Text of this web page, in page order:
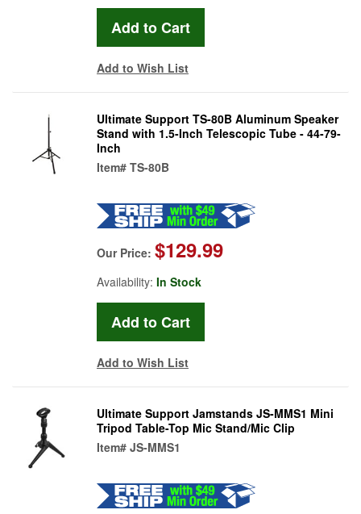
Add to Wish List
Ultimate Support TS-80B Aluminum Speaker
Stand with 1.5-Inch Telescopic Tube - 44-79-
Inch
Item# TS-80B
Our Price: $129.99
Availability: In Stock
Add to Wish List
Ultimate Support Jamstands JS-MMS1 Mini
Tripod Table-Top Mic Stand/Mic Clip
Item# JS-MMS1